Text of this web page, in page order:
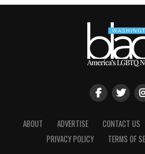
ABOUT ADVERTISE CONTACT US
PRIVACY POLICY
TERMS OF